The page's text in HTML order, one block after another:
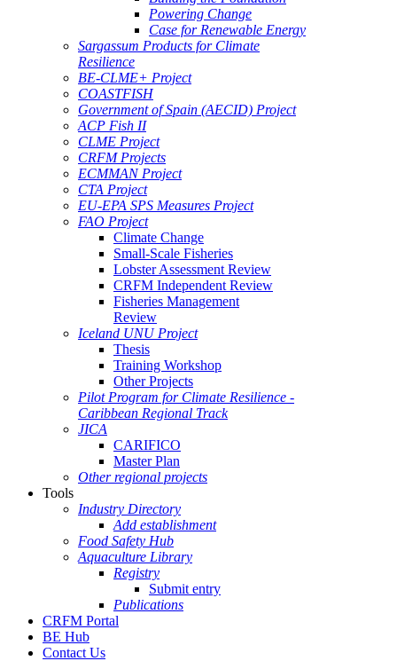
Powering Change
Case for Renewable Energy
Sargassum Products for Climate
Resilience
BE-CLME+ Project
COASTFISH
Government of Spain (AECID) Project
ACP Fish II
CLME Project
CRFM Projects
ECMMAN Project
CTA Project
EU-EPA SPS Measures Project
FAO Project
Climate Change
Small-Scale Fisheries
Lobster Assessment Review
CRFM Independent Review
Fisheries Management
Review
Iceland UNU Project
Thesis
Training Workshop
Other Projects
Pilot Program for Climate Resilience -
Caribbean Regional Track
JICA
CARIFICO
Master Plan
Other regional projects
Tools
Industry Directory
Add establishment
Food Safety Hub
Aquaculture Library
Registry
Submit entry
Publications
CRFM Portal
BE Hub
Contact Us